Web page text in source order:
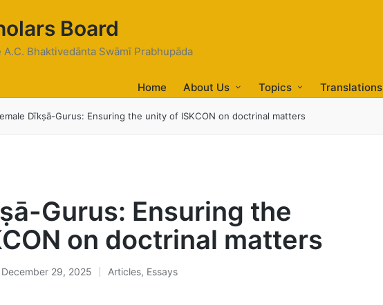
Board
Bhaktivedānta Swāmī Prabhupāda
Home About Us Topics Translations
Dīkṣā-Gurus: Ensuring the unity of ISKCON on doctrinal matters
Gurus: Ensuring the
on doctrinal matters
December 29, 2025
Posted
Articles, Essays